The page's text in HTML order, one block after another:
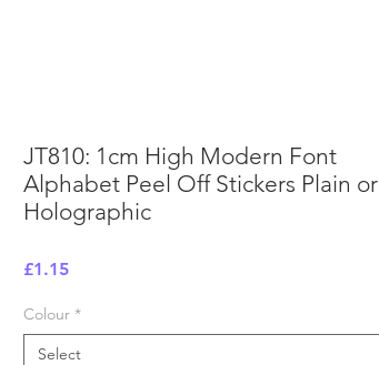
JT810: 1cm High Modern Font
Alphabet Peel Off Stickers Plain or
Holographic
£1.15Price
Colour *
Select